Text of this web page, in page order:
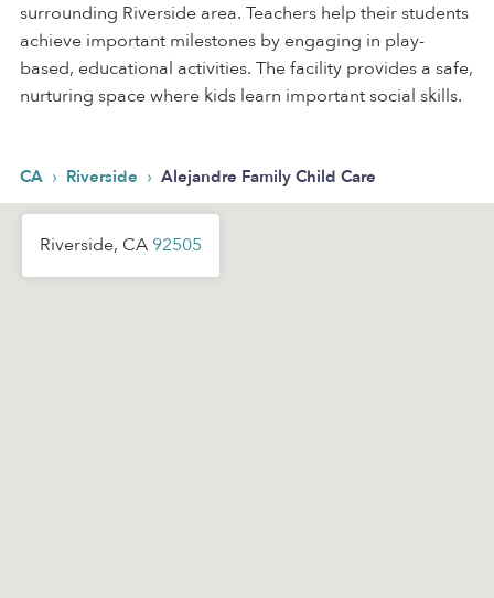
surrounding Riverside area. Teachers help their students
achieve important milestones by engaging in play-
based, educational activities. The facility provides a safe,
nurturing space where kids learn important social skills.
CA › Riverside › Alejandre Family Child Care
Riverside, CA 92505